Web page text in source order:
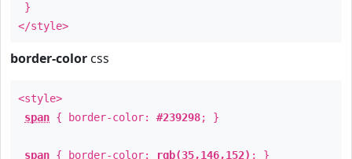
}
</style>
border-color css
<style>
span { border-color: #239298; }
span { border-color: rgb(35,146,152) ; }